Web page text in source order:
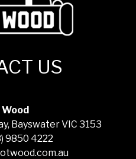
US
Wood
Bayswater VIC 3153
9850 4222